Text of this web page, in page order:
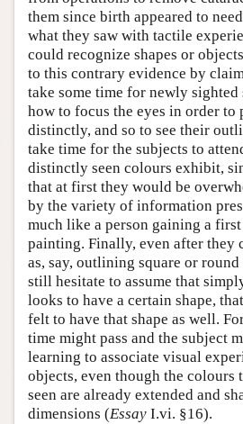
them since birth appeared to
what they saw with tactile
could recognize shapes or
to this contrary evidence by
take some time for newly sighted
how to focus the eyes in order to
distinctly, and so to see their
take time for the subjects to
distinctly seen colours exhibit,
that at first they would be
by the variety of information
much like a person gaining a
painting. Finally, even after they
as, say, outlining square or
still hesitate to assume that
looks to have a certain shape,
felt to have that shape as well.
time might pass and the subject
learning to associate visual
objects, even though the
seen are already extended and
dimensions (Essay I.vi. §16).